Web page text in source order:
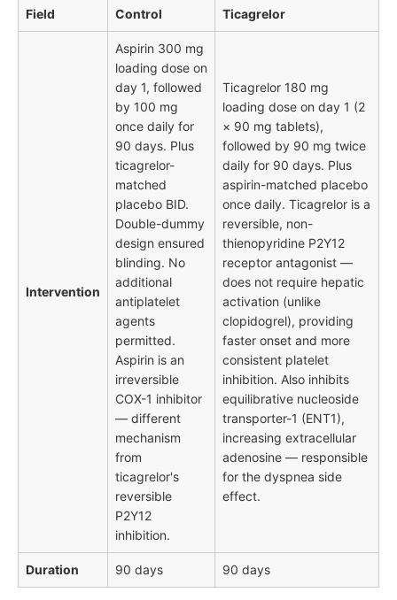
Field Control Ticagrelor
Intervention
Aspirin 300 mg
loading dose on
day 1, followed
by 100 mg
once daily for
90 days. Plus
ticagrelor-
matched
placebo BID.
Double-dummy
design ensured
blinding. No
additional
antiplatelet
agents
permitted.
Aspirin is an
irreversible
COX-1 inhibitor
— different
mechanism
from
ticagrelor's
reversible
P2Y12
inhibition.
Ticagrelor 180 mg
loading dose on day 1 (2
× 90 mg tablets),
followed by 90 mg twice
daily for 90 days. Plus
aspirin-matched placebo
once daily. Ticagrelor is a
reversible, non-
thienopyridine P2Y12
receptor antagonist —
does not require hepatic
activation (unlike
clopidogrel), providing
faster onset and more
consistent platelet
inhibition. Also inhibits
equilibrative nucleoside
transporter-1 (ENT1),
increasing extracellular
adenosine — responsible
for the dyspnea side
effect.
Duration 90 days 90 days